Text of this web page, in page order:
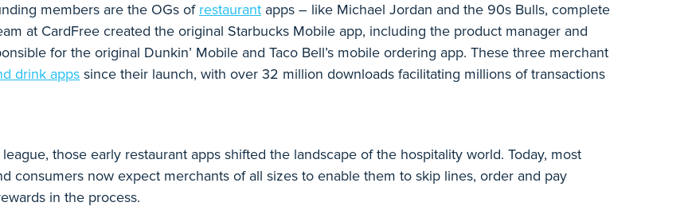
members are the OGs of restaurant apps – like Michael Jordan and the 90s Bulls, complete
at CardFree created the original Starbucks Mobile app, including the product manager and
for the original Dunkin’ Mobile and Taco Bell’s mobile ordering app. These three merchant
drink apps since their launch, with over 32 million downloads facilitating millions of transactions
those early restaurant apps shifted the landscape of the hospitality world. Today, most
consumers now expect merchants of all sizes to enable them to skip lines, order and pay
in the process.